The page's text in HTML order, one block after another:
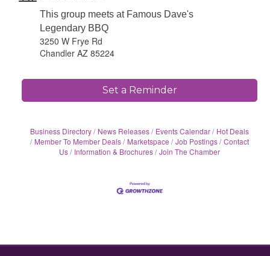
This group meets at Famous Dave's
Legendary BBQ
3250 W Frye Rd
Chandler AZ 85224
Set a Reminder
Business Directory News Releases Events Calendar
Hot Deals
Member To Member Deals
Marketspace Job Postings Contact
Us
Information & Brochures Join The Chamber